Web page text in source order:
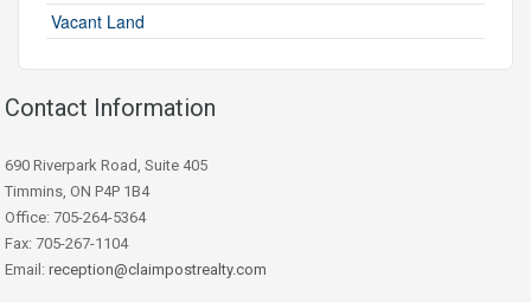
Vacant Land
Contact Information
690 Riverpark Road, Suite 405
Timmins, ON P4P 1B4
Office: 705-264-5364
Fax: 705-267-1104
Email: reception@claimpostrealty.com